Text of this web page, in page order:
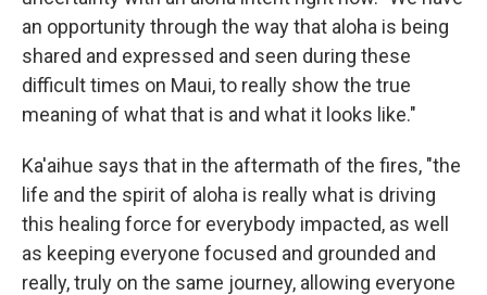
an opportunity through the way that aloha is being
shared and expressed and seen during these
difficult times on Maui, to really show the true
meaning of what that is and what it looks like."
Ka'aihue says that in the aftermath of the fires, "the
life and the spirit of aloha is really what is driving
this healing force for everybody impacted, as well
as keeping everyone focused and grounded and
really, truly on the same journey, allowing everyone